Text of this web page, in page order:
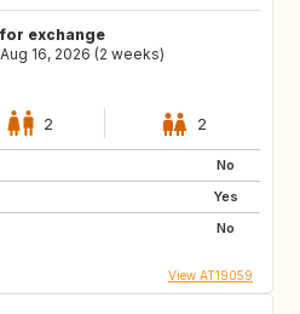
exchange
16, 2026 (2 weeks)
2 2
No
Yes
No
View AT19059